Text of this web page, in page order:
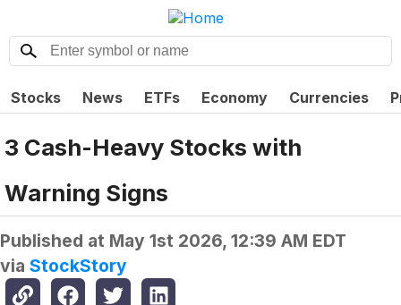
Stocks News ETFs Economy Currencies
3 Cash-Heavy Stocks with
Warning Signs
Published at May 1st 2026, 12:39 AM EDT
via StockStory